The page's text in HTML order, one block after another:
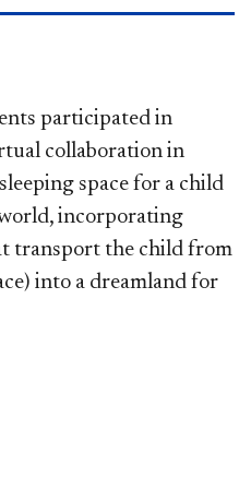
participated in
collaboration in
space for a child
incorporating
transport the child from
into a dreamland for